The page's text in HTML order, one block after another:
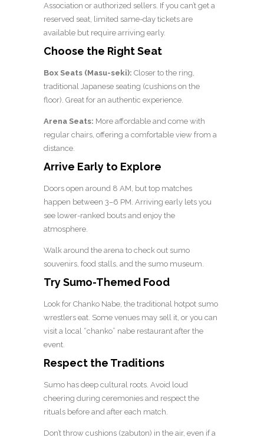
Association or authorized sellers. If you can’t get a
reserved seat, limited same-day tickets are
available but require arriving early.
Choose the Right Seat
Box Seats (Masu-seki): Closer to the ring,
traditional Japanese seating (cushions on the
floor). Great for an authentic experience.
Arena Seats: More affordable and come with
regular chairs, offering a comfortable view from a
distance.
Arrive Early to Explore
Doors open around 8 AM, but top matches
happen between 3–6 PM. Arriving early lets you
see lower-ranked bouts and enjoy the
atmosphere.
Walk around the arena to check out sumo
souvenirs, food stalls, and the sumo museum.
Try Sumo-Themed Food
Look for Chanko Nabe, the traditional hotpot sumo
wrestlers eat. Some venues may sell it, or you can
visit a local “chanko” nabe restaurant after the
event.
Respect the Traditions
Sumo has deep cultural roots. Avoid loud
cheering during ceremonies and respect the
rituals before and after each match.
Don’t throw cushions (zabuton) in the air, even if a